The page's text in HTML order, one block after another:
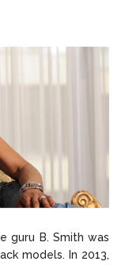
guru B. Smith was
models. In 2013,